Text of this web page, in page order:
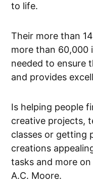
to life.
Their more than
more than 60,000
needed to ensure
and provides
Is helping people
creative projects,
classes or getting
creations
tasks and more
A.C. Moore.